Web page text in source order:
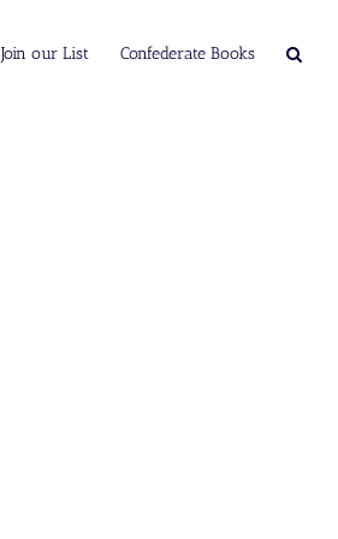
Join our List Confederate Books